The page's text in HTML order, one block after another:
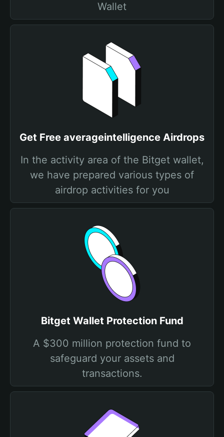
Wallet
Get Free averageintelligence Airdrops
In the activity area of the Bitget wallet,
we have prepared various types of
airdrop activities for you
Bitget Wallet Protection Fund
A $300 million protection fund to
safeguard your assets and
transactions.